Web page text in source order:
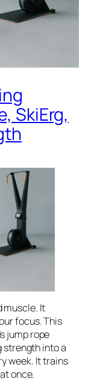
SkiErg,
muscle. It
focus. This
jump rope
strength into a
week. It trains
once.